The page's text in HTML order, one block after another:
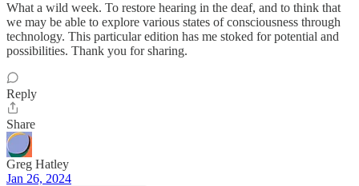
What a wild week. To restore hearing in the deaf, and to think that
we may be able to explore various states of consciousness through
technology. This particular edition has me stoked for potential and
possibilities. Thank you for sharing.
Reply
Share
Greg Hatley
Jan 26, 2024